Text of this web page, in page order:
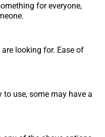
for everyone,
looking for. Ease of
to use, some may have a